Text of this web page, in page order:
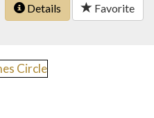
Details Favorite